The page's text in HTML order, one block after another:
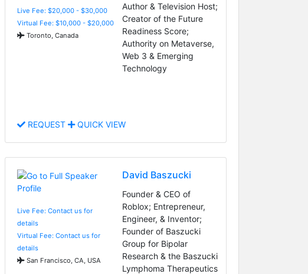
Live Fee: $20,000 - $30,000
Virtual Fee: $10,000 - $20,000
Toronto, Canada
Author & Television Host;
Creator of the Future
Readiness Score;
Authority on Metaverse,
Web 3 & Emerging
Technology
REQUEST QUICK VIEW
Live Fee: Contact us for
details
Virtual Fee: Contact us for
details
San Francisco, CA, USA
David Baszucki
Founder & CEO of
Roblox; Entrepreneur,
Engineer, & Inventor;
Founder of Baszucki
Group for Bipolar
Research & the Baszucki
Lymphoma Therapeutics